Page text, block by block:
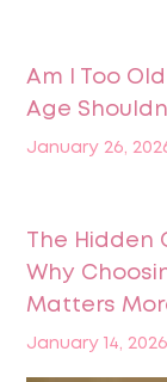
Am I Too
Age
January 26,
The Hidden
Why
Matters
January 14, 2026